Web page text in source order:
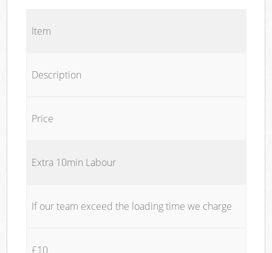
Item
Description
Price
Extra 10min Labour
If our team exceed the loading time we charge
£10